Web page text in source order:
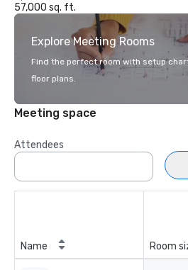
57,000 sq. ft.
Explore Meeting Rooms
Find the perfect room with setup
floor plans.
Meeting space
Attendees
Name Room